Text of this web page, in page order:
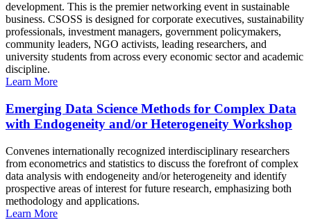
development. This is the premier networking event in sustainable
business. CSOSS is designed for corporate executives, sustainability
professionals, investment managers, government policymakers,
community leaders, NGO activists, leading researchers, and
university students from across every economic sector and academic
discipline.
Learn More
Emerging Data Science Methods for Complex Data
with Endogeneity and/or Heterogeneity Workshop
Convenes internationally recognized interdisciplinary researchers
from econometrics and statistics to discuss the forefront of complex
data analysis with endogeneity and/or heterogeneity and identify
prospective areas of interest for future research, emphasizing both
methodology and applications.
Learn More